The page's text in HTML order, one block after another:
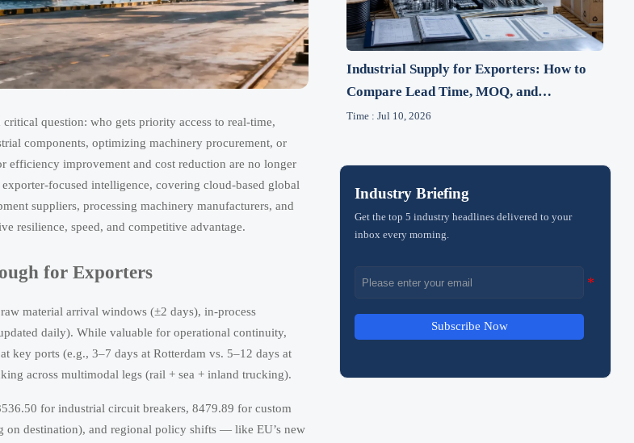
question: who gets priority access to real-time,
components, optimizing machinery procurement, or
efficiency improvement and cost reduction are no longer
focused intelligence, covering cloud-based global
suppliers, processing machinery manufacturers, and
resilience, speed, and competitive advantage.
for Exporters
material arrival windows (±2 days), in-process
daily). While valuable for operational continuity,
key ports (e.g., 3–7 days at Rotterdam vs. 5–12 days at
across multimodal legs (rail + sea + inland trucking).
for industrial circuit breakers, 8479.89 for custom
on destination), and regional policy shifts — like EU’s new
Industrial Supply for Exporters: How to
Compare Lead Time, MOQ, and
Compliance
Time : Jul 10, 2026
Industry Briefing
Get the top 5 industry headlines delivered to your
inbox every morning.
Subscribe Now